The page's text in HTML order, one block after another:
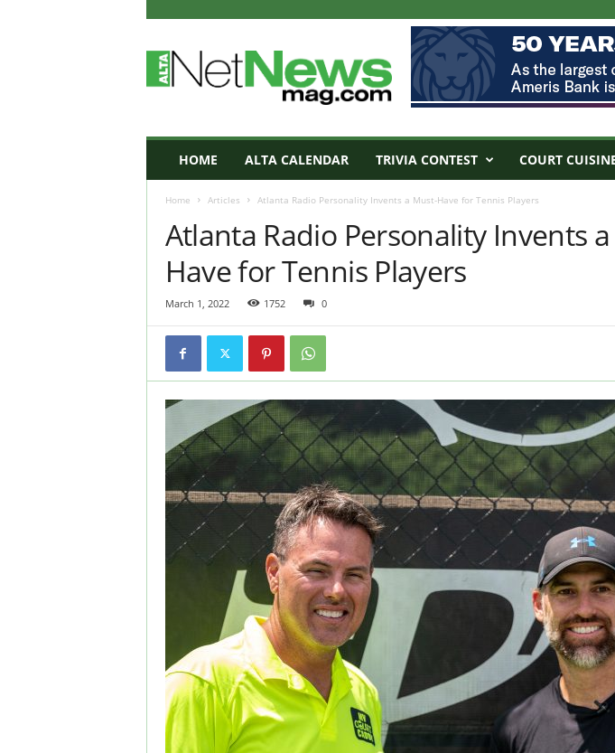
L
HOME ALTA CALENDAR TRIVIA CONTEST COURT
Home Articles Atlanta Radio Personality Invents a Must-Have for Tennis Players
Atlanta Radio Personality Invents
Have for Tennis Players
March 1, 2022 1752 0